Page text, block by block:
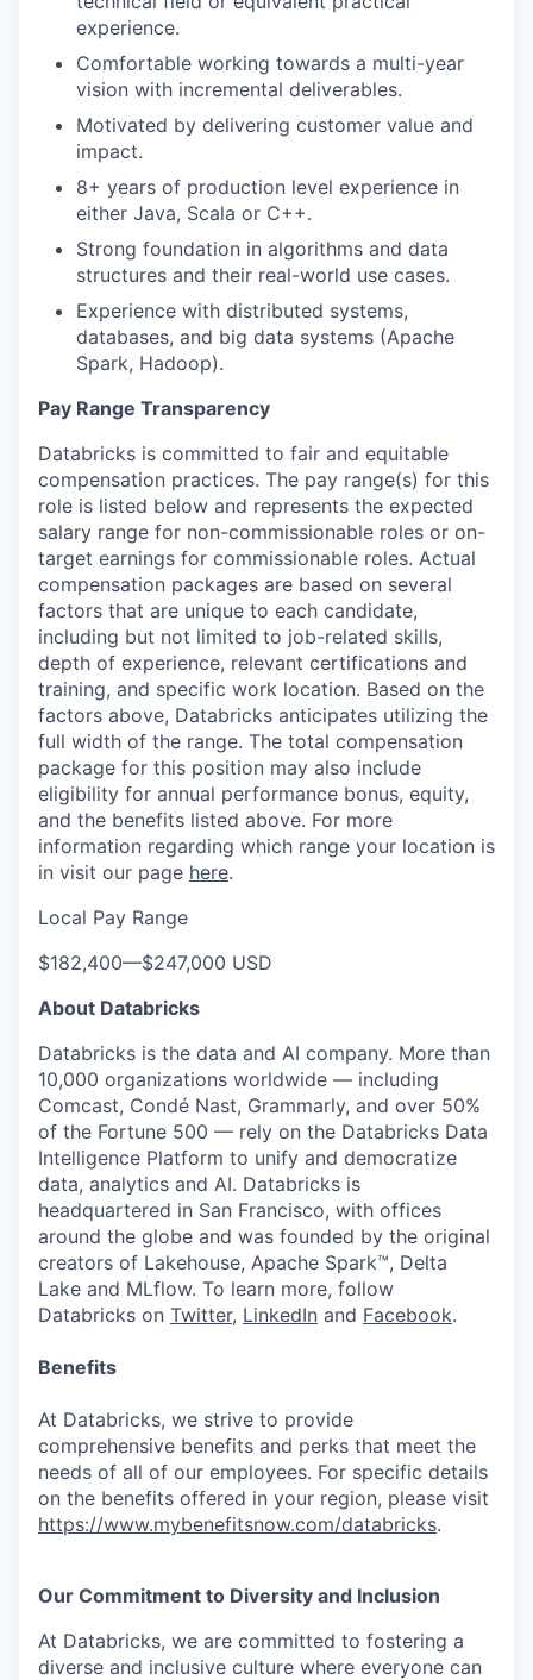
experience.
Comfortable working towards a multi-year
vision with incremental deliverables.
Motivated by delivering customer value and
impact.
8+ years of production level experience in
either Java, Scala or C++.
Strong foundation in algorithms and data
structures and their real-world use cases.
Experience with distributed systems,
databases, and big data systems (Apache
Spark, Hadoop).
Pay Range Transparency
Databricks is committed to fair and equitable
compensation practices. The pay range(s) for this
role is listed below and represents the expected
salary range for non-commissionable roles or on-
target earnings for commissionable roles. Actual
compensation packages are based on several
factors that are unique to each candidate,
including but not limited to job-related skills,
depth of experience, relevant certifications and
training, and specific work location. Based on the
factors above, Databricks anticipates utilizing the
full width of the range. The total compensation
package for this position may also include
eligibility for annual performance bonus, equity,
and the benefits listed above. For more
information regarding which range your location is
in visit our page here.
Local Pay Range
$182,400—$247,000 USD
About Databricks
Databricks is the data and AI company. More than
10,000 organizations worldwide — including
Comcast, Condé Nast, Grammarly, and over 50%
of the Fortune 500 — rely on the Databricks Data
Intelligence Platform to unify and democratize
data, analytics and AI. Databricks is
headquartered in San Francisco, with offices
around the globe and was founded by the original
creators of Lakehouse, Apache Spark™, Delta
Lake and MLflow. To learn more, follow
Databricks on Twitter, LinkedIn and Facebook.
Benefits
At Databricks, we strive to provide
comprehensive benefits and perks that meet the
needs of all of our employees. For specific details
on the benefits offered in your region, please visit
https://www.mybenefitsnow.com/databricks.
Our Commitment to Diversity and Inclusion
At Databricks, we are committed to fostering a
diverse and inclusive culture where everyone can